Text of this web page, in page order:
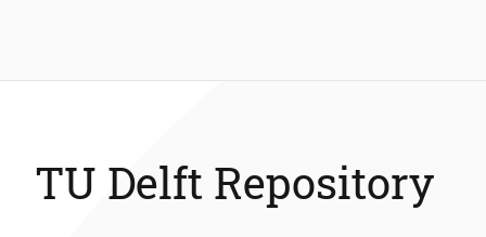
TU Delft Repository